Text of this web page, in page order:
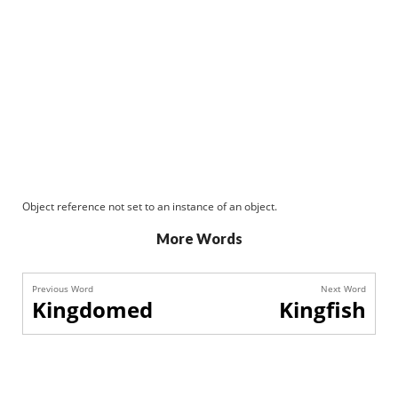
Object reference not set to an instance of an object.
More Words
Previous Word
Kingdomed
Next Word
Kingfish